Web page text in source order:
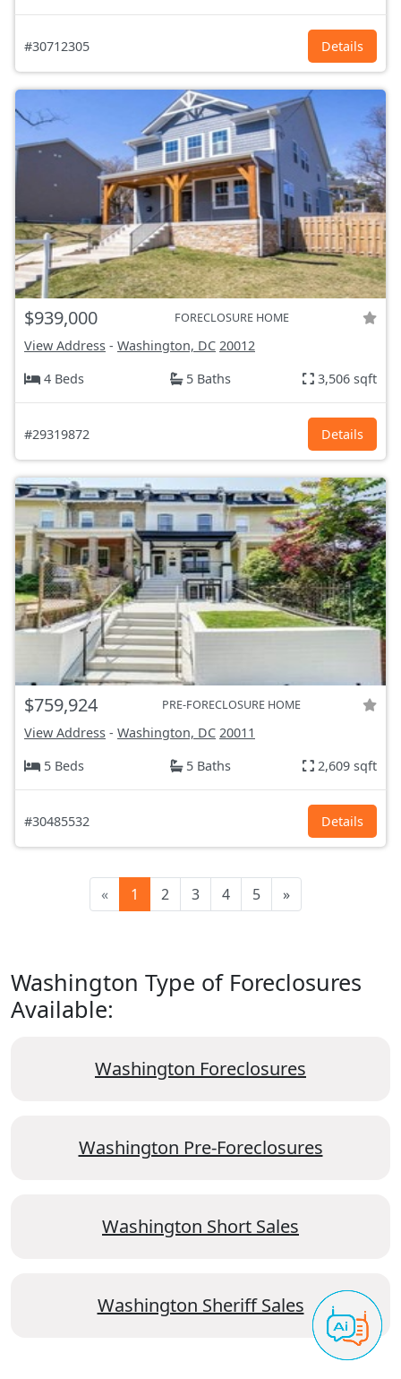
#30712305 Details
$939,000 FORECLOSURE HOME
View Address - Washington, DC 20012
4 Beds
5 Baths 3,506 sqft
#29319872 Details
$759,924 PRE-FORECLOSURE HOME
View Address - Washington, DC 20011
5 Beds
5 Baths 2,609 sqft
#30485532 Details
« 1 2 3 4 5 »
Washington Type of Foreclosures
Available:
Washington Foreclosures
Washington Pre-Foreclosures
Washington Short Sales
Washington Sheriff Sales